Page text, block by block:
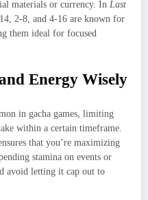
materials or currency. In Last
2-8, and 4-16 are known for
them ideal for focused
Energy Wisely
in gacha games, limiting
within a certain timeframe.
that you’re maximizing
stamina on events or
avoid letting it cap out to